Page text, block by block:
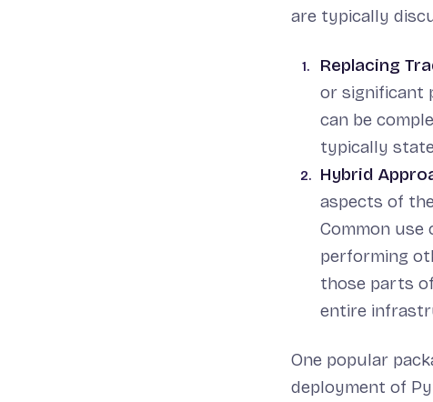
are typically
Replacing
or significant
can be
typically
Hybrid
aspects of
Common use
performing
those parts
entire
One popular
deployment of